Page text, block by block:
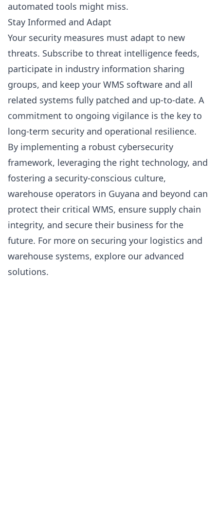
automated tools might miss.
Stay Informed and Adapt
Your security measures must adapt to new
threats. Subscribe to threat intelligence feeds,
participate in industry information sharing
groups, and keep your WMS software and all
related systems fully patched and up-to-date. A
commitment to ongoing vigilance is the key to
long-term security and operational resilience.
By implementing a robust cybersecurity
framework, leveraging the right technology, and
fostering a security-conscious culture,
warehouse operators in Guyana and beyond can
protect their critical WMS, ensure supply chain
integrity, and secure their business for the
future. For more on securing your logistics and
warehouse systems, explore our advanced
solutions.